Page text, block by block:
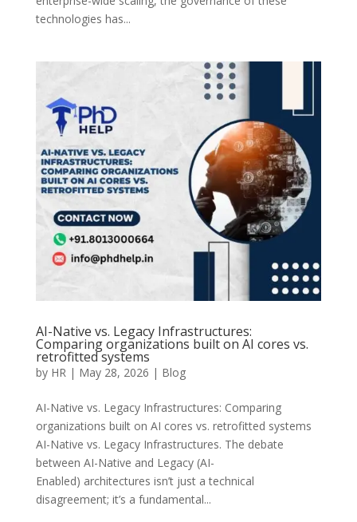
technologies has...
AI-Native vs. Legacy Infrastructures:
Comparing organizations built on AI cores vs.
retrofitted systems
by HR| May 28, 2026 | Blog
AI-Native vs. Legacy Infrastructures: Comparing
organizations built on AI cores vs. retrofitted systems
AI-Native vs. Legacy Infrastructures. The debate
between AI-Native and Legacy (AI-
Enabled) architectures isn’t just a technical
disagreement; it’s a fundamental...